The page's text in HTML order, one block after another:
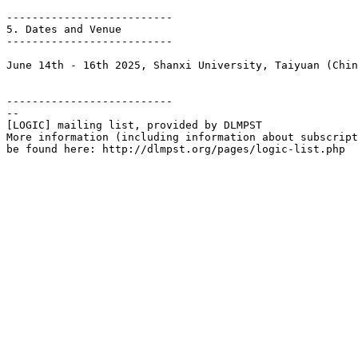
--------------------------
5. Dates and Venue
--------------------------
June 14th - 16th 2025, Shanxi University, Taiyuan
--------------------------
--
[LOGIC] mailing list, provided by DLMPST
More information (including information about
be found here: http://dlmpst.org/pages/logic-list.php